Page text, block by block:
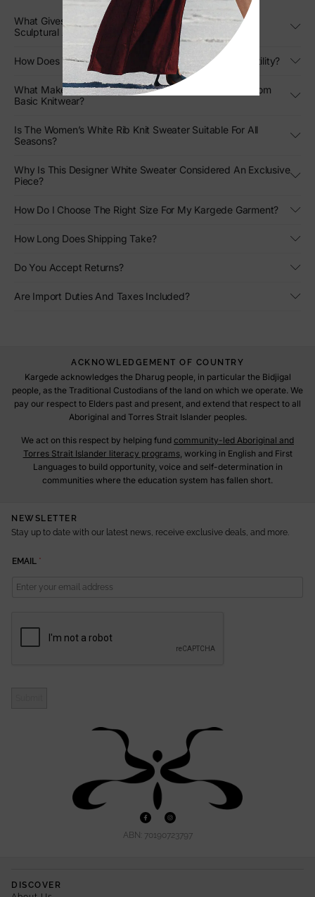
What Gives The Women’s White Rib Knit Sweater Its
Sculptural Appeal?
How Does The Oversized Fit Enhance Its Styling Versatility?
What Makes This White Rib Knit Sweater Stand Out From
Basic Knitwear?
Is The Women’s White Rib Knit Sweater Suitable For All
Seasons?
Why Is This Designer White Sweater Considered An Exclusive
Piece?
How Do I Choose The Right Size For My Kargede Garment?
How Long Does Shipping Take?
Do You Accept Returns?
Are Import Duties And Taxes Included?
ACKNOWLEDGEMENT OF COUNTRY
Kargede acknowledges the Dharug people, in particular the Bidjigal
people, as the Traditional Custodians of the land on which we operate. We
pay our respect to Elders past and present, and extend that respect to all
Aboriginal and Torres Strait Islander peoples.
We act on this respect by helping fund community-led Aboriginal and
Torres Strait Islander literacy programs, working in English and First
Languages to build opportunity, voice and self-determination in
communities where the education system has fallen short.
NEWSLETTER
Stay up to date with our latest news, receive exclusive deals, and more.
M
EMAIL *
ABN: 70190723797
DISCOVER